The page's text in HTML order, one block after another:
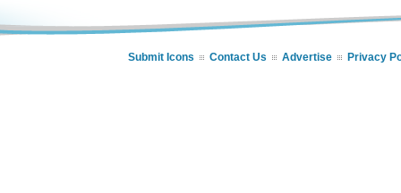
Submit Icons Contact Us Advertise Privacy